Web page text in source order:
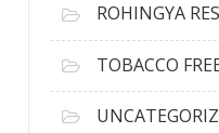
ROHINGYA
TOBACCO